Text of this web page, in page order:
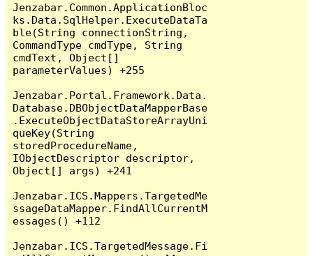
Jenzabar.Common.ApplicationBloc
ks.Data.SqlHelper.ExecuteDataTa
ble(String connectionString,
CommandType cmdType, String
cmdText, Object[]
parameterValues) +255
Jenzabar.Portal.Framework.Data.
Database.DBObjectDataMapperBase
.ExecuteObjectDataStoreArrayUni
queKey(String
storedProcedureName,
IObjectDescriptor descriptor,
Object[] args) +241
Jenzabar.ICS.Mappers.TargetedMe
ssageDataMapper.FindAllCurrentM
essages() +112
Jenzabar.ICS.TargetedMessage.Fi